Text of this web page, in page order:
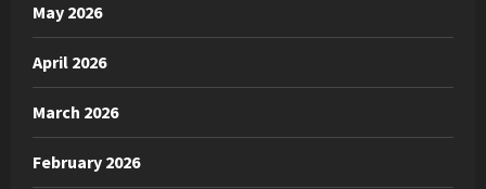
May 2026
April 2026
March 2026
February 2026